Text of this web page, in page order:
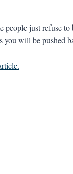
just refuse to
you will be pushed